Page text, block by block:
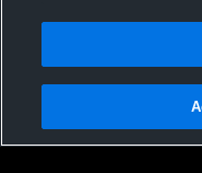
Privacy Policy |Terms &
Not Sell My Personal